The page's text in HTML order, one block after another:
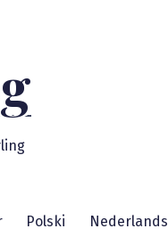
Polski Nederlands